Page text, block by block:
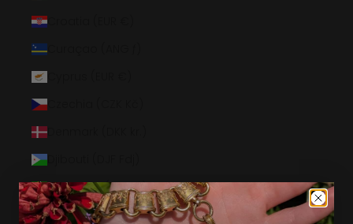
Croatia (EUR €)
Curaçao (ANG ƒ)
Czechia (CZK Kč)
Denmark (DKK kr.)
Djibouti (DJF Fdj)
Dominica (XCD $)
Dominican Republic (DOP $)